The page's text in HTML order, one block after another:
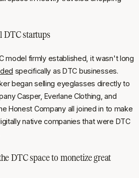
DTC startups
model firmly established, it wasn't long
specifically as DTC businesses.
began selling eyeglasses directly to
Casper, Everlane Clothing, and
Honest Company all joined in to make
native companies that were DTC
DTC space to monetize great